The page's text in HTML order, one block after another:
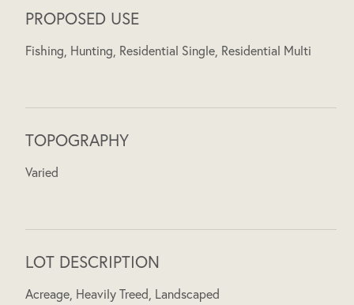
PROPOSED USE
Fishing, Hunting, Residential Single, Residential Multi
TOPOGRAPHY
Varied
LOT DESCRIPTION
Acreage, Heavily Treed, Landscaped